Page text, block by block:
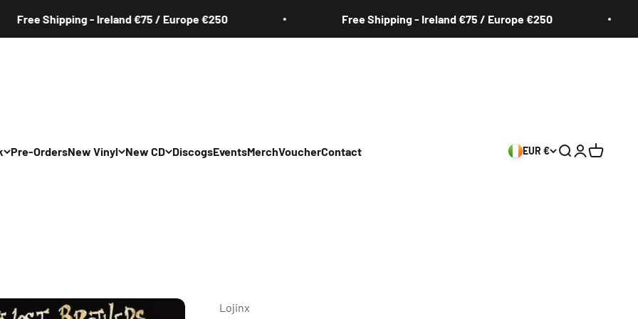
Shipping - Ireland €75 / Europe €250 Free Shipping - Ireland €75 / Europe €250
Rap/R&B
Pre-OrdersNew Vinyl
Hip Hop/Rap/R&B
New CD
Hip Hop/Rap/R&B
DiscogsEventsMerchVoucherContact EUR € Search
Login
Cart
Lojinx